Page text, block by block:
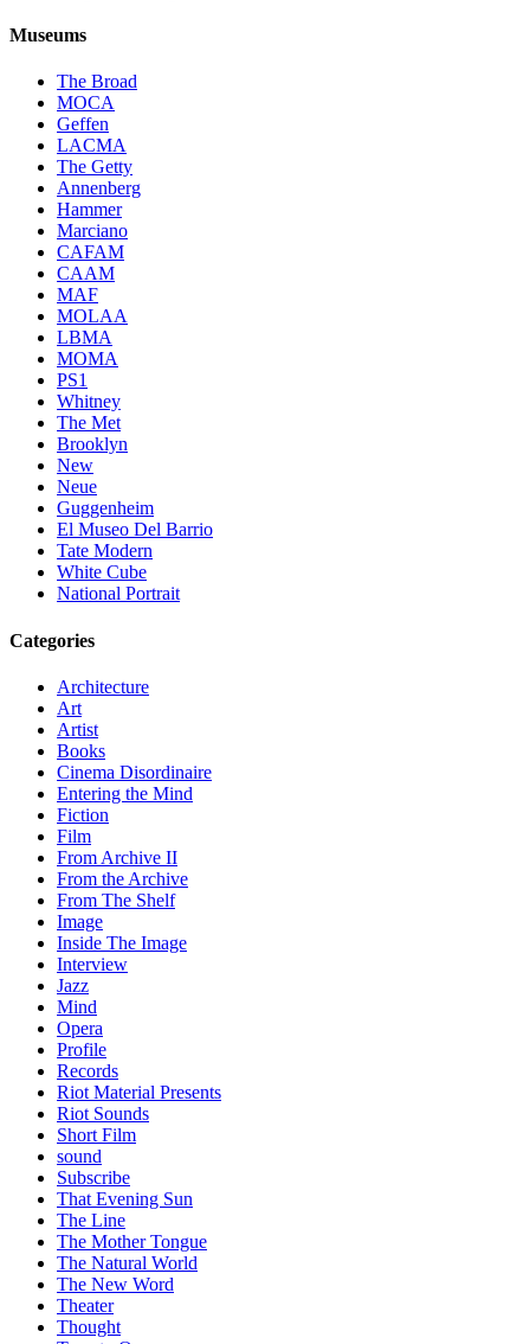
Museums
The Broad
MOCA
Geffen
LACMA
The Getty
Annenberg
Hammer
Marciano
CAFAM
CAAM
MAF
MOLAA
LBMA
MOMA
PS1
Whitney
The Met
Brooklyn
New
Neue
Guggenheim
El Museo Del Barrio
Tate Modern
White Cube
National Portrait
Categories
Architecture
Art
Artist
Books
Cinema Disordinaire
Entering the Mind
Fiction
Film
From Archive II
From the Archive
From The Shelf
Image
Inside The Image
Interview
Jazz
Mind
Opera
Profile
Records
Riot Material Presents
Riot Sounds
Short Film
sound
Subscribe
That Evening Sun
The Line
The Mother Tongue
The Natural World
The New Word
Theater
Thought